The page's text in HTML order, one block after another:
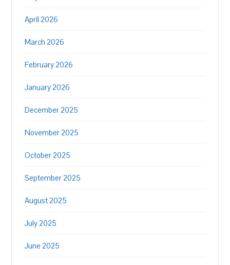
April 2026
March 2026
February 2026
January 2026
December 2025
November 2025
October 2025
September 2025
August 2025
July 2025
June 2025